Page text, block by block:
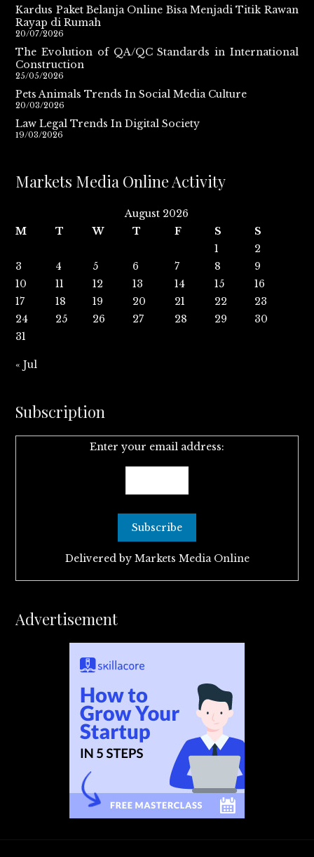
Kardus Paket Belanja Online Bisa Menjadi Titik Rawan
Rayap di Rumah
20/07/2026
The Evolution of QA/QC Standards in International
Construction
25/05/2026
Pets Animals Trends In Social Media Culture
20/03/2026
Law Legal Trends In Digital Society
19/03/2026
Markets Media Online Activity
August 2026
M
T W T F S
S
1
2
3
4 5 6 7 8
9
10
11 12 13 14 15
16
17
18 19 20 21 22
23
24
25 26 27 28 29
30
31
« Jul
Subscription
Enter your email address:
Delivered by Markets Media Online
Advertisement